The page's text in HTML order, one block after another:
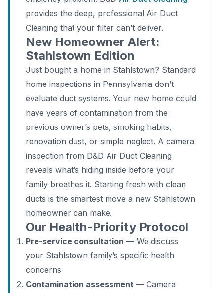
provides the deep, professional Air Duct
Cleaning that your filter can’t deliver.
New Homeowner Alert:
Stahlstown Edition
Just bought a home in Stahlstown? Standard
home inspections in Pennsylvania don’t
evaluate duct systems. Your new home could
have years of contamination from the
previous owner’s pets, smoking habits,
renovation dust, or simple neglect. A camera
inspection from D&D Air Duct Cleaning
reveals what’s hiding inside before your
family breathes it. Starting fresh with clean
ducts is the smartest move a new Stahlstown
homeowner can make.
Our Health-Priority Protocol
Pre-service consultation — We discuss
your Stahlstown family’s specific health
concerns
Contamination assessment — Camera